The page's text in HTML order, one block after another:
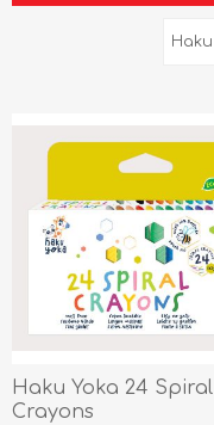
Haku Yoka 24 Spiral
Crayons